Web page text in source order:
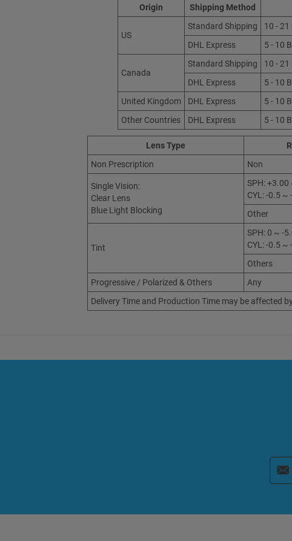
Origin Shipping Method
US
Standard Shipping
10 -
DHL Express
5 - 10
Canada
Standard Shipping
10 -
DHL Express
5 - 10
United Kingdom
DHL Express
5 - 10
Other Countries
DHL Express 5 - 10
Lens Type
Non Prescription
Non
Single Vision:
Clear Lens
Blue Light Blocking
SPH: +3.00
CYL: -0.5 ~
Other
Tint
SPH: 0 ~ -
CYL: -0.5 ~
Others
Progressive / Polarized & Others
Any
Delivery Time and Production Time may be affected